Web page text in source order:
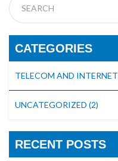
CATEGORIES
TELECOM AND INTERNET
UNCATEGORIZED (2)
RECENT POSTS